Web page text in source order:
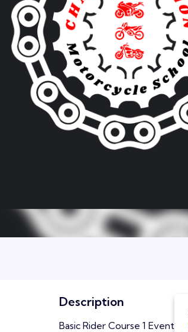
Description
Basic Rider Course 1 Event